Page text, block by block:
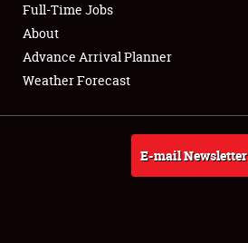
Full-Time Jobs
About
Weather Forecast
Full-Time Jobs
About
Advance Arrival Planner
Weather Forecast
E-mail Newsletter